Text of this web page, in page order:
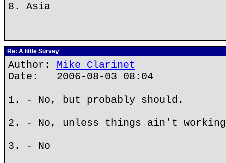
8. Asia
Re: A little Survey
Author: Mike Clarinet
Date: 2006-08-03 08:04
1. - No, but probably should.
2. - No, unless things ain't
3. - No